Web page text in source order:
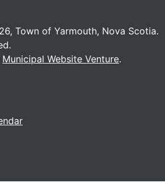
Town of Yarmouth, Nova Scotia.
Municipal Website Venture.